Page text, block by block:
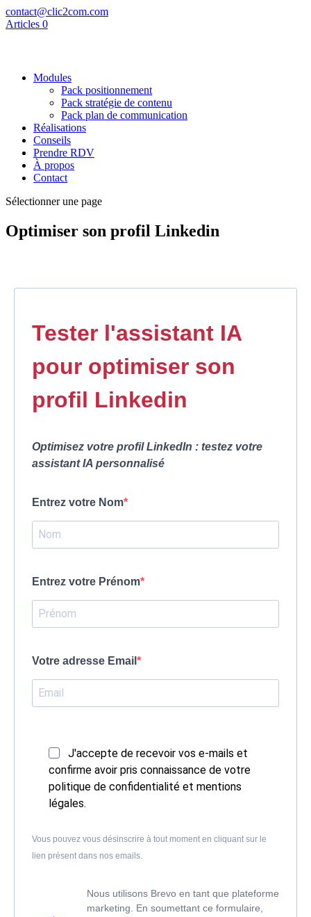
contact@clic2com.com
Articles 0
Modules
Pack positionnement
Pack stratégie de contenu
Pack plan de communication
Réalisations
Conseils
Prendre RDV
À propos
Contact
Sélectionner une page
Optimiser son profil Linkedin
Tester l'assistant IA
pour optimiser son
profil Linkedin
Optimisez votre profil LinkedIn : testez votre
assistant IA personnalisé
Entrez votre Nom
Entrez votre Prénom
Votre adresse Email
J'accepte de recevoir vos e-mails et
confirme avoir pris connaissance de votre
politique de confidentialité et mentions
légales.
Vous pouvez vous désinscrire à tout moment en cliquant sur le
lien présent dans nos emails.
Nous utilisons Brevo en tant que plateforme
marketing. En soumettant ce formulaire,